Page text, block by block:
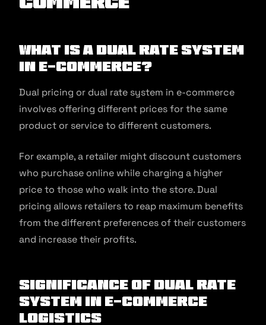
What is a Dual Rate System
in E-commerce?
Dual pricing or dual rate system in e-commerce
involves offering different prices for the same
product or service to different customers.
For example, a retailer might discount customers
who purchase online while charging a higher
price to those who walk into the store. Dual
pricing allows retailers to reap maximum benefits
from the different preferences of their customers
and increase their profits.
Significance of Dual Rate
system in E-commerce
Logistics